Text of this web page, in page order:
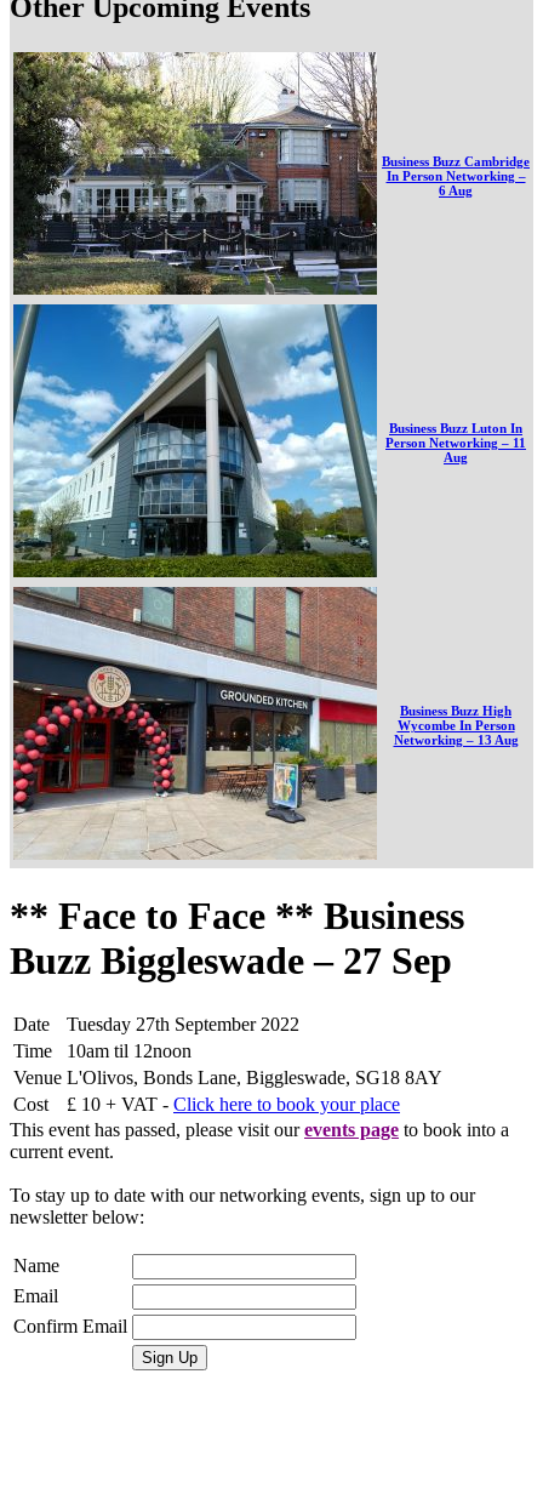
Other Upcoming Events
Business Buzz Cambridge
In Person Networking –
6 Aug
Business Buzz Luton In
Person Networking – 11
Aug
Business Buzz High
Wycombe In Person
Networking – 13 Aug
** Face to Face ** Business
Buzz Biggleswade – 27 Sep
Date
Tuesday 27th September 2022
Time
10am til 12noon
Venue L'Olivos, Bonds Lane, Biggleswade, SG18 8AY
Cost
£ 10 + VAT - Click here to book your place
This event has passed, please visit ourevents page to book into a
current event.
To stay up to date with our networking events, sign up to our
newsletter below:
Name
Email
Confirm Email